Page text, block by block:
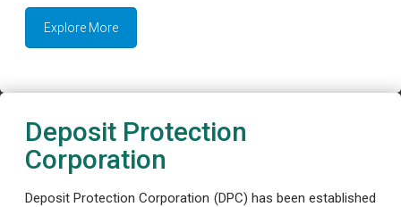
Explore More
Deposit Protection
Corporation
Deposit Protection Corporation (DPC) has been established